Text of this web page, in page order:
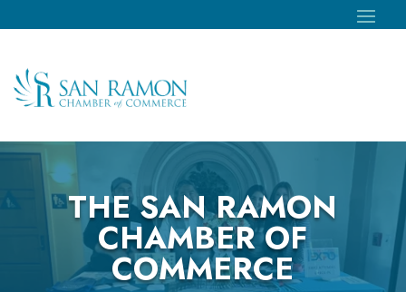
THE SAN RAMON
CHAMBER OF
COMMERCE